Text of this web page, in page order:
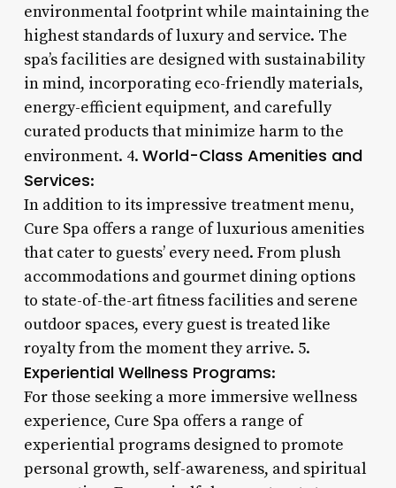
environmental footprint while maintaining the
highest standards of luxury and service. The
spa’s facilities are designed with sustainability
in mind, incorporating eco-friendly materials,
energy-efficient equipment, and carefully
curated products that minimize harm to the
environment. 4. World-Class Amenities and
Services:
In addition to its impressive treatment menu,
Cure Spa offers a range of luxurious amenities
that cater to guests’ every need. From plush
accommodations and gourmet dining options
to state-of-the-art fitness facilities and serene
outdoor spaces, every guest is treated like
royalty from the moment they arrive. 5.
Experiential Wellness Programs:
For those seeking a more immersive wellness
experience, Cure Spa offers a range of
experiential programs designed to promote
personal growth, self-awareness, and spiritual